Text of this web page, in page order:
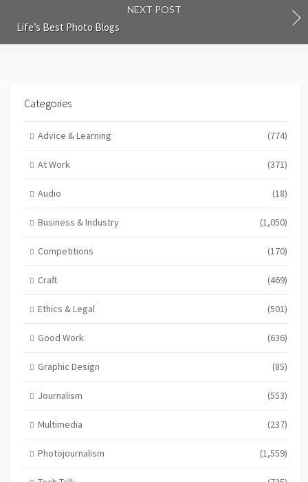
NEXT POST
Life’s Best Photo Blogs
Categories
Advice & Learning (774)
At Work (371)
Audio (18)
Business & Industry (1,050)
Competitions (170)
Craft (469)
Ethics & Legal (501)
Good Work (636)
Graphic Design (85)
Journalism (553)
Multimedia (237)
Photojournalism (1,559)